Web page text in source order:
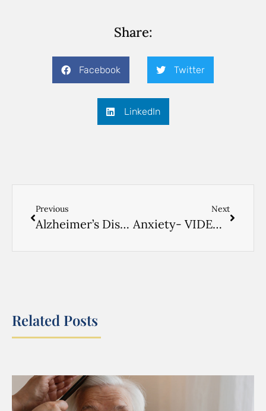
Share:
Facebook Twitter
LinkedIn
Previous
Alzheimer’s Disease- VIDEO RUSSIAN- 1
Next
Anxiety- VIDEO RUSSIAN
Related Posts